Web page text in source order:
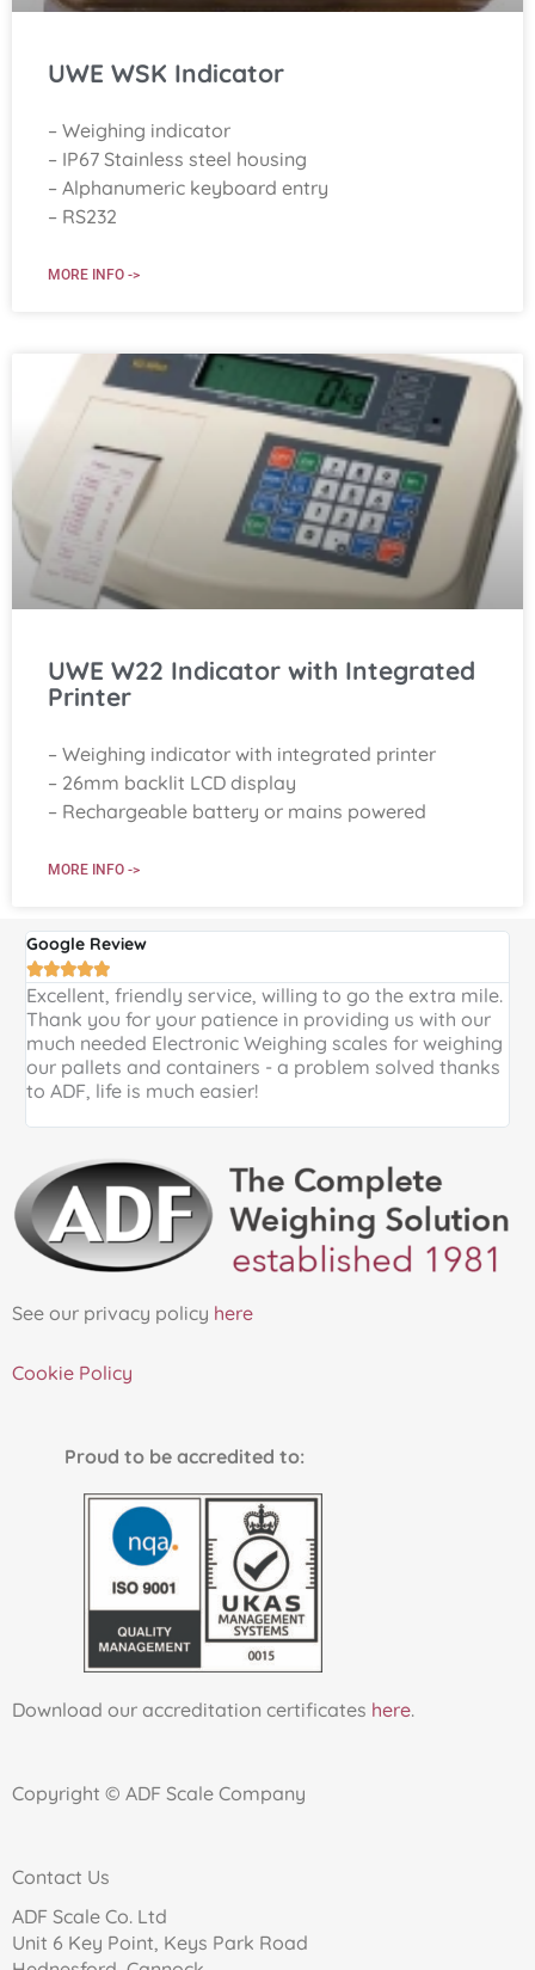
UWE WSK Indicator
– Weighing indicator
– IP67 Stainless steel housing
– Alphanumeric keyboard entry
– RS232
MORE INFO ->
UWE W22 Indicator with Integrated
Printer
– Weighing indicator with integrated printer
– 26mm backlit LCD display
– Rechargeable battery or mains powered
MORE INFO ->
Google Review

Excellent, friendly service, willing to go the extra mile.
Thank you for your patience in providing us with our
much needed Electronic Weighing scales for weighing
our pallets and containers - a problem solved thanks
to ADF, life is much easier!
See our privacy policy here
Cookie Policy
Proud to be accredited to:
Download our accreditation certificates here.
Copyright © ADF Scale Company
Contact Us
ADF Scale Co. Ltd
Unit 6 Key Point, Keys Park Road